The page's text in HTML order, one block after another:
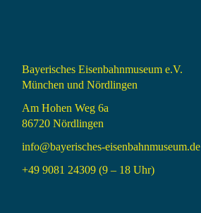
Bayerisches Eisenbahnmuseum e.V.
München und Nördlingen
Am Hohen Weg 6a
86720 Nördlingen
info@bayerisches-eisenbahnmuseum.de
+49 9081 24309 (9 – 18 Uhr)